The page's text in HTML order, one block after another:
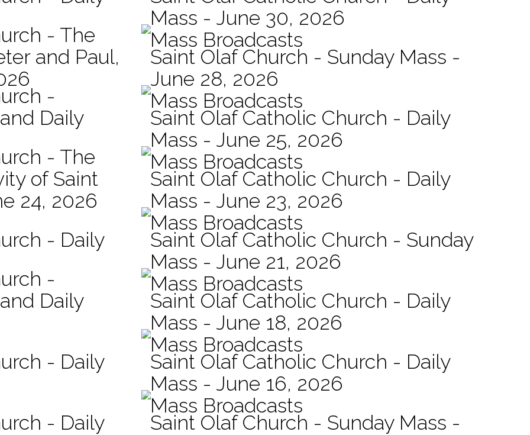
Mass - June 30, 2026
Mass Broadcasts
- The
and Paul,
Saint Olaf Church - Sunday Mass -
June 28, 2026
Mass Broadcasts
-
Daily
Saint Olaf Catholic Church - Daily
Mass - June 25, 2026
Mass Broadcasts
- The
of Saint
24, 2026
Saint Olaf Catholic Church - Daily
Mass - June 23, 2026
Mass Broadcasts
- Daily
Saint Olaf Catholic Church - Sunday
Mass - June 21, 2026
Mass Broadcasts
-
Daily
Saint Olaf Catholic Church - Daily
Mass - June 18, 2026
Mass Broadcasts
- Daily
Saint Olaf Catholic Church - Daily
Mass - June 16, 2026
Mass Broadcasts
- Daily
Saint Olaf Church - Sunday Mass -